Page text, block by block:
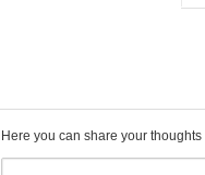
Here you can share your